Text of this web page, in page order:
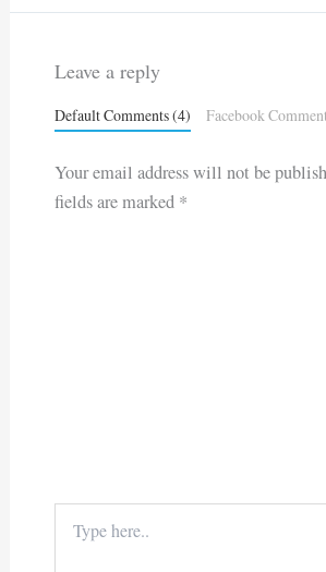
Leave a reply
Default Comments (4) Facebook
Your email address will not be
fields are marked *
here..